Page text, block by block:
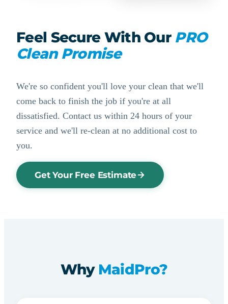
Feel Secure With Our PRO
Clean Promise
We're so confident you'll love your clean that we'll
come back to finish the job if you're at all
dissatisfied. Contact us within 24 hours of your
service and we'll re-clean at no additional cost to
you.
Get Your Free Estimate
Why MaidPro?